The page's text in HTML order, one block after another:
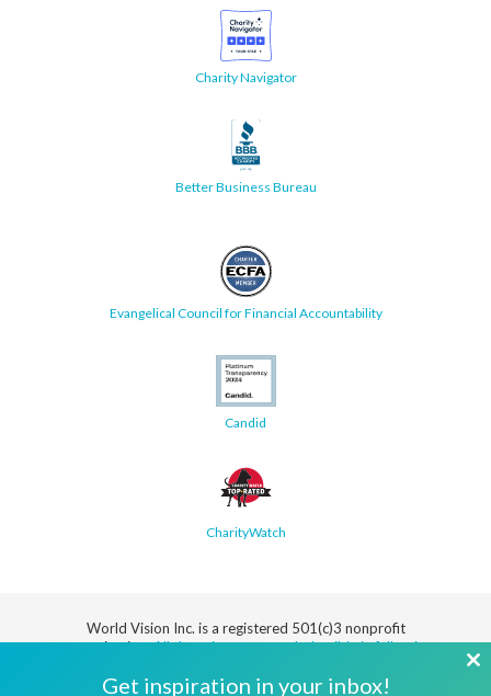
Charity Navigator
Better Business Bureau
Evangelical Council for Financial Accountability
Candid
CharityWatch
World Vision Inc. is a registered 501(c)3 nonprofit
organization.All donations are tax deductible in full or in
Get inspiration in your inbox!